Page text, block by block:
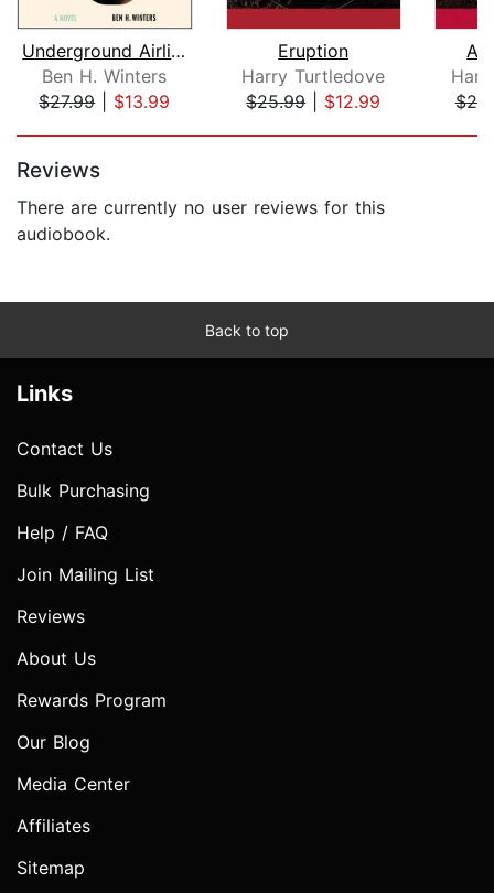
Underground Airlines
Ben H. Winters
$27.99| $13.99
Eruption
Harry Turtledove
$25.99| $12.99
All
Reviews
There are currently no user reviews for this
audiobook.
Back to top
Links
Contact Us
Bulk Purchasing
Help / FAQ
Join Mailing List
Reviews
About Us
Rewards Program
Our Blog
Media Center
Affiliates
Sitemap